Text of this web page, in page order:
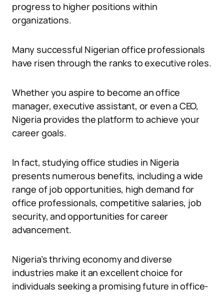
progress to higher positions within
organizations.
Many successful Nigerian office professionals
have risen through the ranks to executive roles.
Whether you aspire to become an office
manager, executive assistant, or even a CEO,
Nigeria provides the platform to achieve your
career goals.
In fact, studying office studies in Nigeria
presents numerous benefits, including a wide
range of job opportunities, high demand for
office professionals, competitive salaries, job
security, and opportunities for career
advancement.
Nigeria’s thriving economy and diverse
industries make it an excellent choice for
individuals seeking a promising future in office-